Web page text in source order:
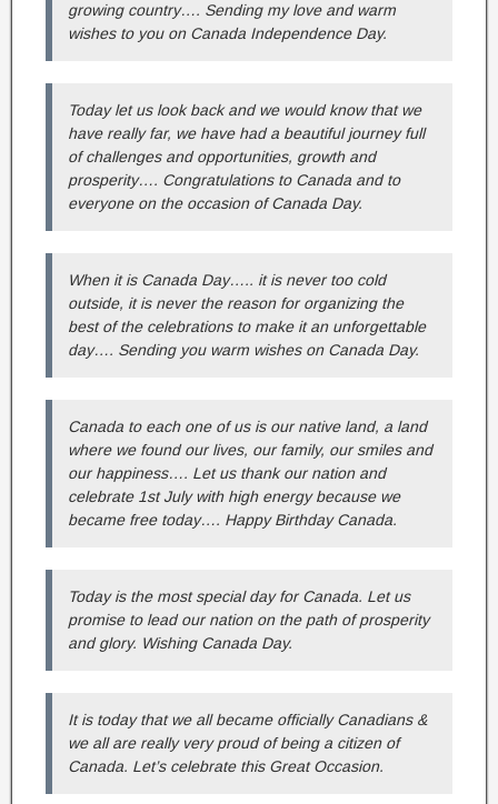
growing country…. Sending my love and warm
wishes to you on Canada Independence Day.
Today let us look back and we would know that we
have really far, we have had a beautiful journey full
of challenges and opportunities, growth and
prosperity…. Congratulations to Canada and to
everyone on the occasion of Canada Day.
When it is Canada Day….. it is never too cold
outside, it is never the reason for organizing the
best of the celebrations to make it an unforgettable
day…. Sending you warm wishes on Canada Day.
Canada to each one of us is our native land, a land
where we found our lives, our family, our smiles and
our happiness…. Let us thank our nation and
celebrate 1st July with high energy because we
became free today…. Happy Birthday Canada.
Today is the most special day for Canada. Let us
promise to lead our nation on the path of prosperity
and glory. Wishing Canada Day.
It is today that we all became officially Canadians &
we all are really very proud of being a citizen of
Canada. Let’s celebrate this Great Occasion.